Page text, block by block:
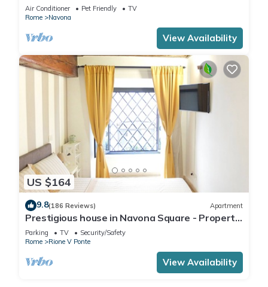
Air Conditioner Pet Friendly
TV
Rome
Navona
View Availability
US $164
9.8(186 Reviews) Apartment
Prestigious house in Navona Square - Property
dated 1520 century
Parking TV
Security/Safety
Rome
Rione V Ponte
View Availability